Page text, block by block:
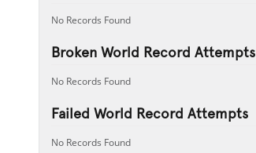
No Records Found
Broken World Record Attempts
No Records Found
Failed World Record Attempts
No Records Found